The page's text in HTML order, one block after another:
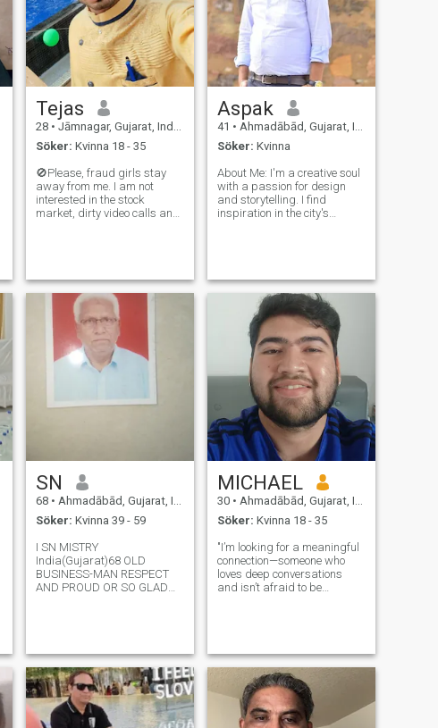
Tejas
28 • Jāmnagar, Gujarat, Indien
Söker: Kvinna 18 - 35
🚫Please, fraud girls stay
away from me. I am not
interested in the stock
market, dirty video calls and
life partner 💐Dear beautiful
soul
Aspak
41 • Ahmadābād, Gujarat, Indien
Söker: Kvinna
About Me: I'm a creative soul
with a passion for design
and storytelling. I find
inspiration in the city's
and Design: Whether it's
creat
SN
68 • Ahmadābād, Gujarat, Indien
Söker: Kvinna 39 - 59
I SN MISTRY
India(Gujarat)68 OLD
BUSINESS-MAN RESPECT
AND PROUD OR SO GLAD
JOYFULY,BE HEALTHY,BE
WEALTHY AND PEACEFULLY
LONG-LIVING WITHO
MICHAEL
30 • Ahmadābād, Gujarat, Indien
Söker: Kvinna 18 - 35
"I’m looking for a meaningful
connection—someone who
loves deep conversations
and isn’t afraid to be
picture